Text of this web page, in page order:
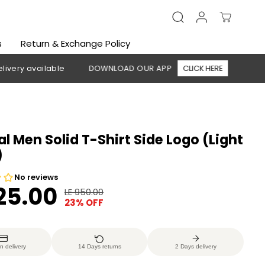
Return & Exchange Policy
DOWNLOAD OUR APP CLICK HERE 🚚 Free shipping
Men Solid T-Shirt Side Logo (Light
R
E
LE 950.00
Y
O
23% OFF
delivery 14 Days returns 2 Days delivery